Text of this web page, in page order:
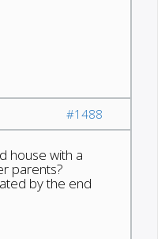
#1488
house with a
parents?
by the end